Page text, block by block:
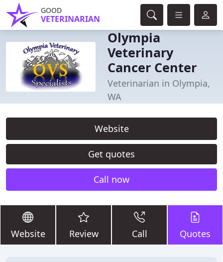
GOOD
VETERINARIAN
Olympia
Veterinary
Cancer Center
Veterinarian in Olympia,
WA
Website
Get quotes
Call now
Website Review Call Quotes